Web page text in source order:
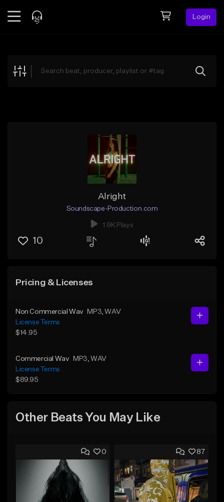
Login
Explore
Alright
Soundscape-Production.com
1.9K Plays
10
Pricing & Licenses
Non Commercial Wav MP3 , WAV
License Terms
$14.95
Commercial Wav MP3 , WAV
License Terms
$89.95
Other Beats You May Like
0 87